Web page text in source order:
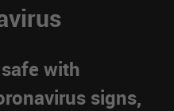
with
signs,